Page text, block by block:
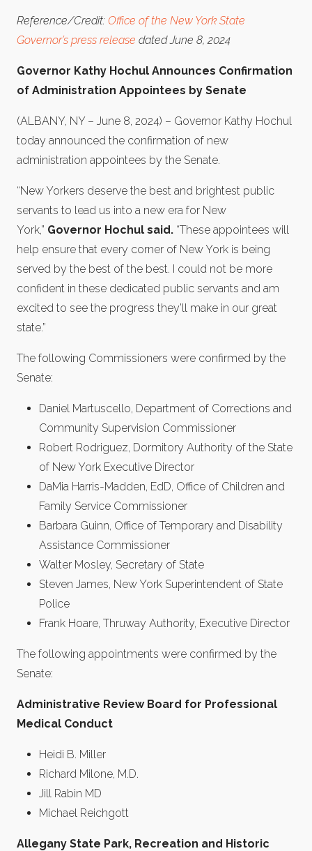
Reference/Credit: Office of the New York State
Governor’s press release dated June 8, 2024
Governor Kathy Hochul Announces Confirmation
of Administration Appointees by Senate
(ALBANY, NY – June 8, 2024) – Governor Kathy Hochul
today announced the confirmation of new
administration appointees by the Senate.
“New Yorkers deserve the best and brightest public
servants to lead us into a new era for New
York,” Governor Hochul said. “These appointees will
help ensure that every corner of New York is being
served by the best of the best. I could not be more
confident in these dedicated public servants and am
excited to see the progress they’ll make in our great
state.”
The following Commissioners were confirmed by the
Senate:
Daniel Martuscello, Department of Corrections and
Community Supervision Commissioner
Robert Rodriguez, Dormitory Authority of the State
of New York Executive Director
DaMia Harris-Madden, EdD, Office of Children and
Family Service Commissioner
Barbara Guinn, Office of Temporary and Disability
Assistance Commissioner
Walter Mosley, Secretary of State
Steven James, New York Superintendent of State
Police
Frank Hoare, Thruway Authority, Executive Director
The following appointments were confirmed by the
Senate:
Administrative Review Board for Professional
Medical Conduct
Heidi B. Miller
Richard Milone, M.D.
Jill Rabin MD
Michael Reichgott
Allegany State Park, Recreation and Historic